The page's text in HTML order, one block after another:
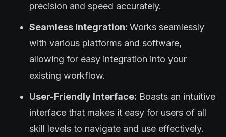
precision and speed accurately.
Seamless Integration: Works seamlessly
with various platforms and software,
allowing for easy integration into your
existing workflow.
User-Friendly Interface: Boasts an intuitive
interface that makes it easy for users of all
skill levels to navigate and use effectively.